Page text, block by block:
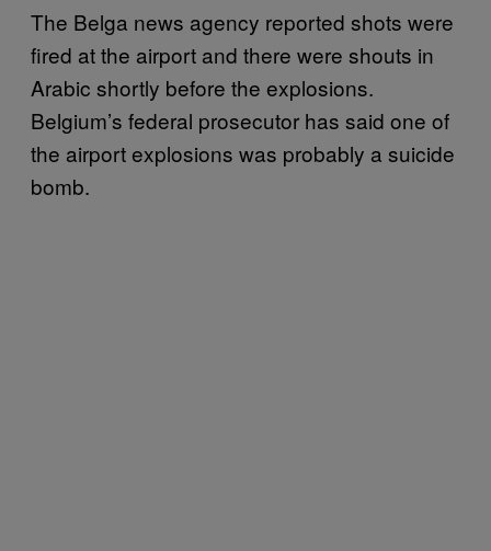
The Belga news agency reported shots were
fired at the airport and there were shouts in
Arabic shortly before the explosions.
Belgium’s federal prosecutor has said one of
the airport explosions was probably a suicide
bomb.